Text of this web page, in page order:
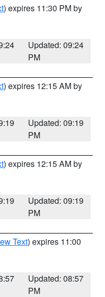
) expires 11:30 PM by
Updated: 09:24
PM
) expires 12:15 AM by
Updated: 09:19
PM
) expires 12:15 AM by
Updated: 09:19
PM
Text) expires 11:00
Updated: 08:57
PM